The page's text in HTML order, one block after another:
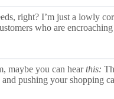
right? I’m just a lowly
who are
maybe you can hearthis:
pushing your shopping